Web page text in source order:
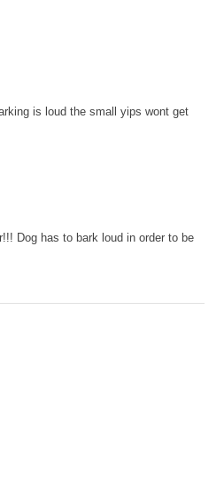
is loud the small yips wont get
Dog has to bark loud in order to be